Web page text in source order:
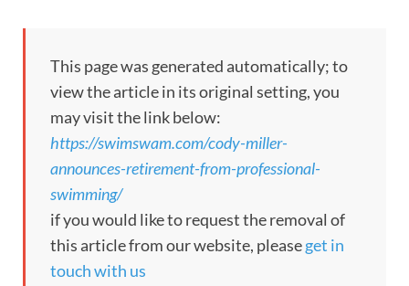
This page was generated automatically; to
view the article in its original setting, you
may visit the link below:
https://swimswam.com/cody-miller-
announces-retirement-from-professional-
swimming/
if you would like to request the removal of
this article from our website, pleaseget in
touch with us